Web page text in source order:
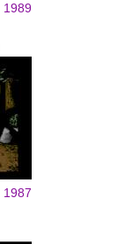
1989
1987